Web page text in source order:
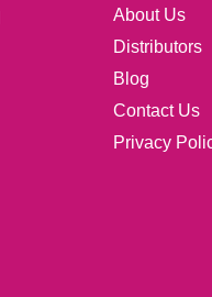
About Us
Distributors
Blog
Contact Us
Privacy